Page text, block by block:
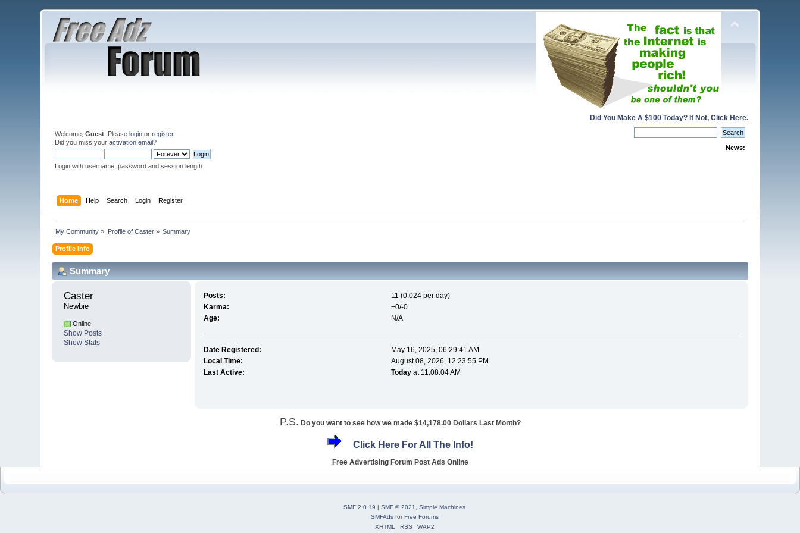
Did You Make A $100 Today? If Not, Click Here.
Welcome,Guest . Pleaselogin orregister.
Did you miss youractivation email?
Login with username, password and session length
News:
Home Help Search Login Register
My Community » Profile of Caster» Summary
Profile Info
Summary
Caster
Newbie
Online
Show Posts
Show Stats
Posts:
11 (0.024 per day)
Karma:
+0/-0
Age:
N/A
Date Registered:
May 16, 2025, 06:29:41 AM
Local Time:
August 08, 2026, 12:23:55 PM
Last Active:
Todayat 11:08:04 AM
P.S. Do you want to see how we made $14,178.00 Dollars Last Month?
Click Here For All The Info!
Free Advertising Forum Post Ads Online
SMF 2.0.19 | SMF © 2021
Simple Machines
SMFAdsforFree Forums
XHTML
RSS WAP2